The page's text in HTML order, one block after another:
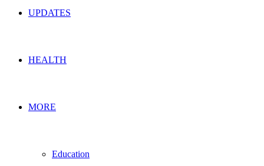
UPDATES
HEALTH
MORE
Education